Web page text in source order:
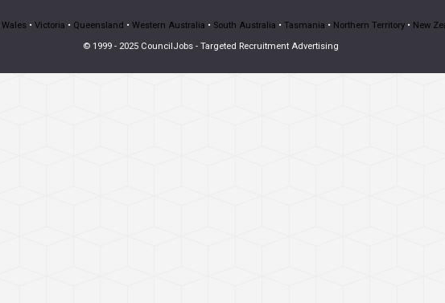
• Victoria • Queensland • Western Australia • South Australia • Tasmania • Northern Territory• New
© 1999 - 2025 CouncilJobs - Targeted Recruitment Advertising